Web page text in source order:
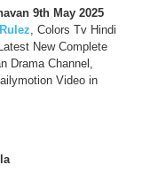
9th May 2025
, Colors Tv Hindi
New Complete
Drama Channel,
Video in